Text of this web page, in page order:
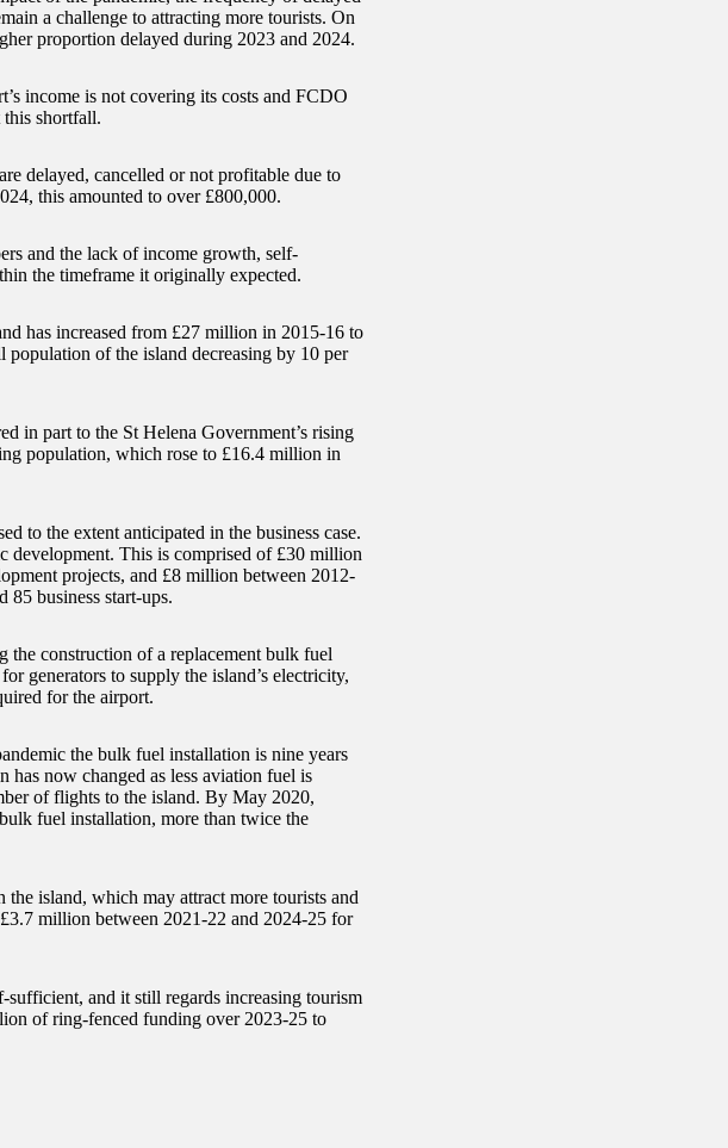
a challenge to attracting more tourists. On
proportion delayed during 2023 and 2024.
income is not covering its costs and FCDO
shortfall.
delayed, cancelled or not profitable due to
this amounted to over £800,000.
and the lack of income growth, self-
the timeframe it originally expected.
has increased from £27 million in 2015-16 to
of the island decreasing by 10 per
in part to the St Helena Government’s rising
population, which rose to £16.4 million in
to the extent anticipated in the business case.
This is comprised of £30 million
projects, and £8 million between 2012-
85 business start-ups.
construction of a replacement bulk fuel
generators to supply the island’s electricity,
for the airport.
the bulk fuel installation is nine years
has now changed as less aviation fuel is
of flights to the island. By May 2020,
fuel installation, more than twice the
island, which may attract more tourists and
million between 2021-22 and 2024-25 for
and it still regards increasing tourism
of ring-fenced funding over 2023-25 to